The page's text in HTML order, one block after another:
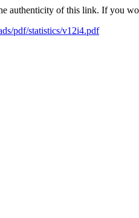
authenticity of this link. If you
pdf/statistics/v12i4.pdf